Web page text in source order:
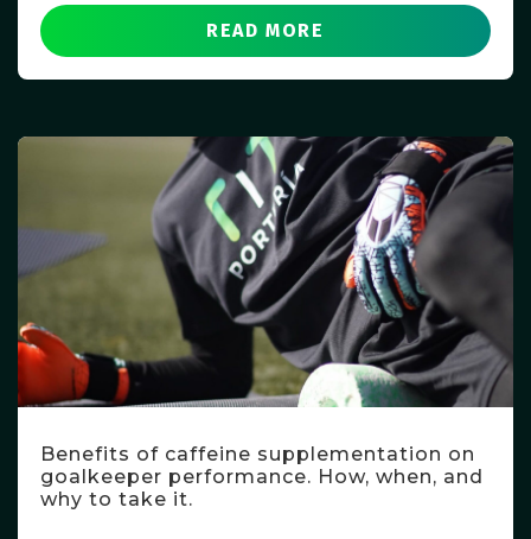
READ MORE
Benefits of caffeine supplementation on
goalkeeper performance. How, when, and
why to take it.